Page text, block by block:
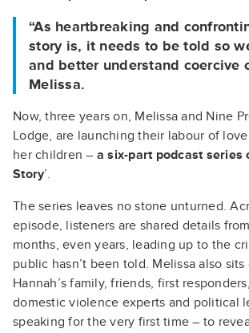
“As heartbreaking and
story is, it needs to be told so
and better understand coercive
Melissa.
Now, three years on, Melissa and Nine
Lodge, are launching their labour of
her children – a six-part podcast series
Story’.
The series leaves no stone unturned.
episode, listeners are shared details
months, even years, leading up to the
public hasn’t been told. Melissa also
Hannah’s family, friends, first
domestic violence experts and political
speaking for the very first time – to